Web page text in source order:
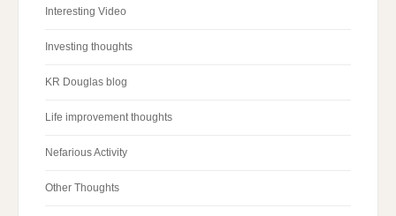
Interesting Video
Investing thoughts
KR Douglas blog
Life improvement thoughts
Nefarious Activity
Other Thoughts